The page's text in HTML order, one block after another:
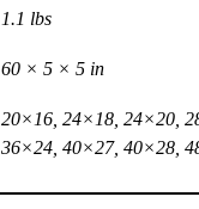
1.1 lbs
60 × 5 × 5 in
20×16, 24×18, 24×20,
36×24, 40×27, 40×28,